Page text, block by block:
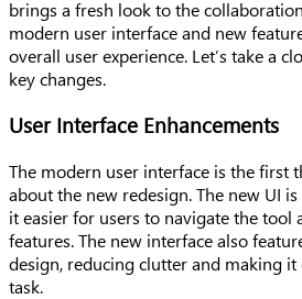
brings a fresh look to the
modern user interface and new
overall user experience. Let’s take a
key changes.
User Interface Enhancements
The modern user interface is the first
about the new redesign. The new UI
it easier for users to navigate the tool
features. The new interface also
design, reducing clutter and making
task.